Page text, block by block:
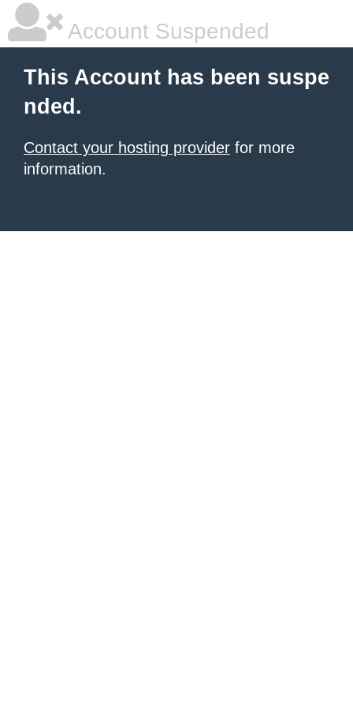
Account Suspended
This Account has been suspe
nded.
Contact your hosting provider for more
information.